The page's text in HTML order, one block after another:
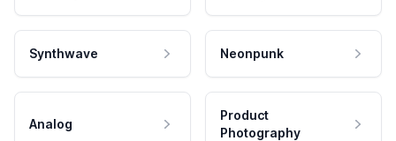
Synthwave Neonpunk
Analog
Product
Photography